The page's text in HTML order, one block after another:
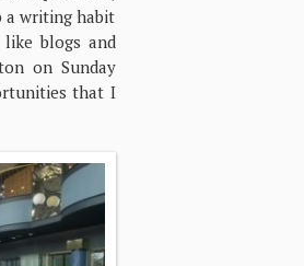
a writing habit
blogs and
on Sunday
that I